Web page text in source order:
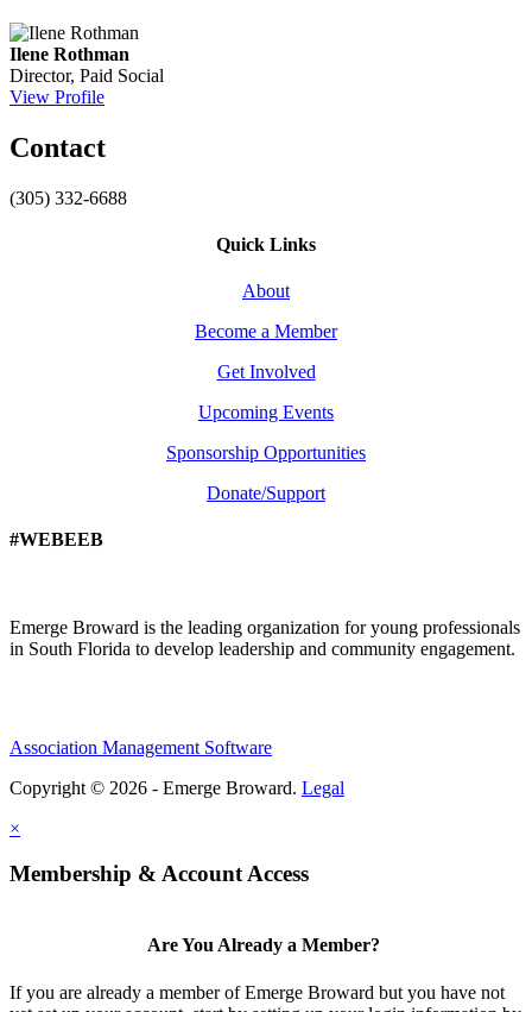
Ilene Rothman
Director, Paid Social
View Profile
Contact
(305) 332-6688
Quick Links
About
Become a Member
Get Involved
Upcoming Events
Sponsorship Opportunities
Donate/Support
#WEBEEB
Emerge Broward is the leading organization for young professionals
in South Florida to develop leadership and community engagement.
Association Management Software
Copyright © 2026 - Emerge Broward. Legal
×
Membership & Account Access
Are You Already a Member?
If you are already a member of Emerge Broward but you have not